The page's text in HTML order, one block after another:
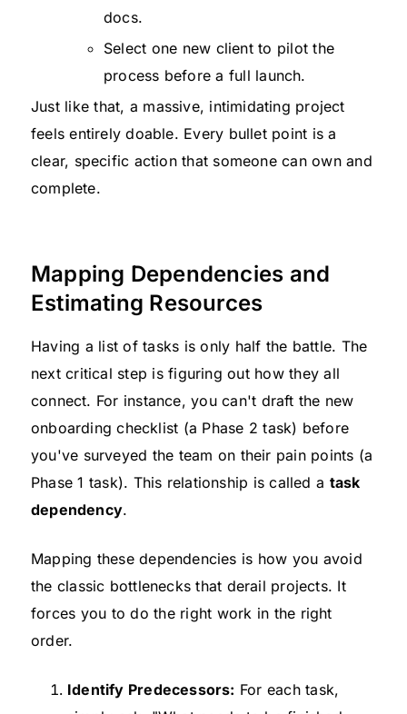
docs.
Select one new client to pilot the
process before a full launch.
Just like that, a massive, intimidating project
feels entirely doable. Every bullet point is a
clear, specific action that someone can own and
complete.
Mapping Dependencies and
Estimating Resources
Having a list of tasks is only half the battle. The
next critical step is figuring out how they all
connect. For instance, you can't draft the new
onboarding checklist (a Phase 2 task) before
you've surveyed the team on their pain points (a
Phase 1 task). This relationship is called a task
dependency.
Mapping these dependencies is how you avoid
the classic bottlenecks that derail projects. It
forces you to do the right work in the right
order.
Identify Predecessors: For each task,